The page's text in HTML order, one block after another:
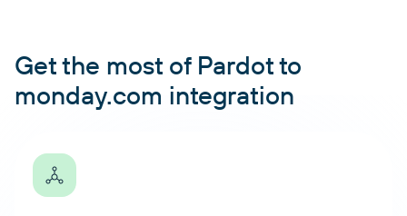
Get the most of Pardot to
monday.com integration